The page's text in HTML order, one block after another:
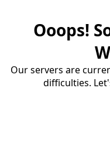
Ooops!
Our servers are
difficulties.